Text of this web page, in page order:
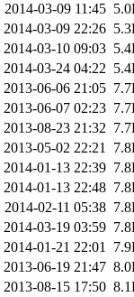
2014-03-09 11:45
2014-03-09 22:26
2014-03-10 09:03
2014-03-24 04:22
2013-06-06 21:05
2013-06-07 02:23
2013-08-23 21:32
2013-05-02 22:21
2014-01-13 22:39
2014-01-13 22:48
2014-02-11 05:38
2014-03-19 03:59
2014-01-21 22:01
2013-06-19 21:47
2013-08-15 17:50